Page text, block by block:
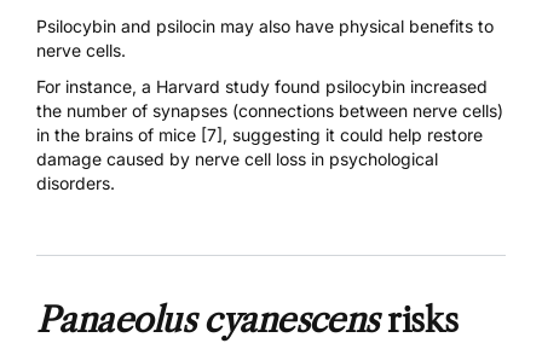
Psilocybin and psilocin may also have physical benefits to
nerve cells.
For instance, a Harvard study found psilocybin increased
the number of synapses (connections between nerve cells)
in the brains of mice [7] , suggesting it could help restore
damage caused by nerve cell loss in psychological
disorders.
Panaeolus cyanescensrisks